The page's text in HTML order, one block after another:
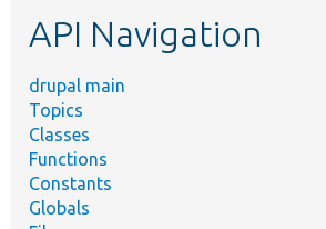
API Navigation
drupal main
Topics
Classes
Functions
Constants
Globals